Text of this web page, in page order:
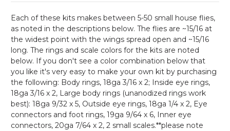
Each of these kits makes between 5-50 small house flies,
as noted in the descriptions below. The flies are ~15/16 at
the widest point with the wings spread open and ~15/16
long. The rings and scale colors for the kits are noted
below. If you don't see a color combination below that
you like it's very easy to make your own kit by purchasing
the following: Body rings, 18ga 3/16 x 2; Inside eye rings,
18ga 3/16 x 2, Large body rings (unanodized rings work
best): 18ga 9/32 x 5, Outside eye rings, 18ga 1/4 x 2, Eye
connectors and foot rings, 19ga 9/64 x 6, Inner eye
connectors, 20ga 7/64 x 2, 2 small scales.**please note